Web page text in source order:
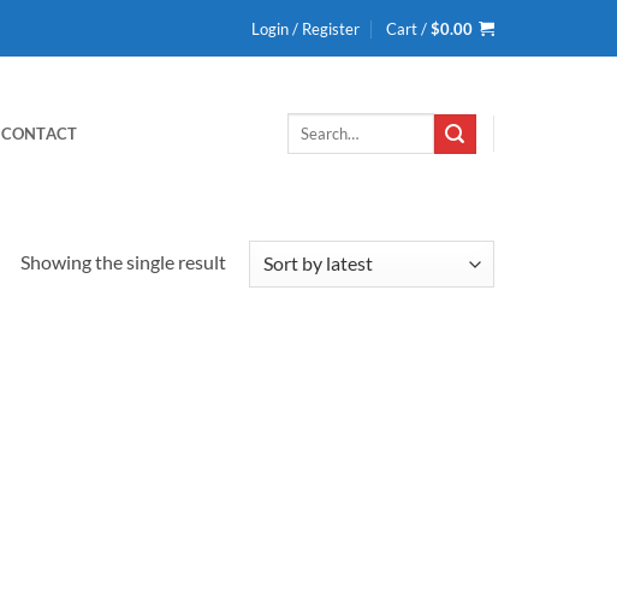
Login / Register Cart /$0.00
CONTACT
Search
Showing the single result